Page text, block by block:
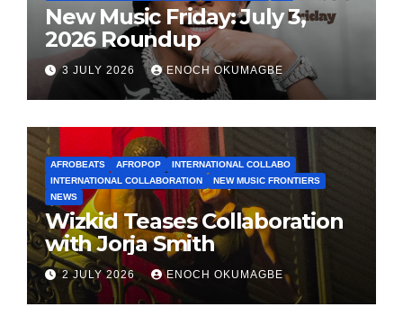
New Music Friday: July 3,
2026 Roundup
3 JULY 2026 ENOCH OKUMAGBE
AFROBEATS AFROPOP
INTERNATIONAL COLLABO
INTERNATIONAL COLLABORATION
NEW MUSIC FRONTIERS
NEWS
Wizkid Teases Collaboration
with Jorja Smith
2 JULY 2026 ENOCH OKUMAGBE